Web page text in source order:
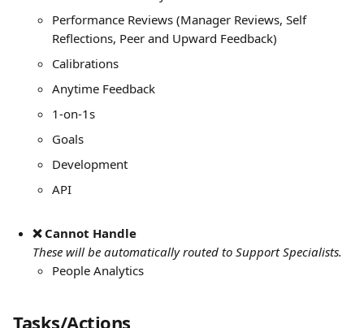
Performance Reviews (Manager Reviews, Self
Reflections, Peer and Upward Feedback)
Calibrations
Anytime Feedback
1-on-1s
Goals
Development
API
❌ Cannot Handle
These will be automatically routed to Support Specialists.
People Analytics
Tasks/Actions